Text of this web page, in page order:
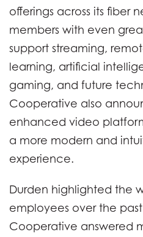
offerings across its fiber
members with even
support streaming,
learning, artificial
gaming, and future
Cooperative also
enhanced video
a more modern and
experience.
Durden highlighted the
employees over the
Cooperative answered